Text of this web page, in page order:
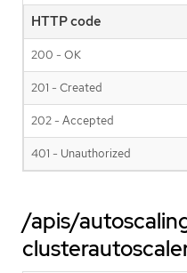
HTTP code
200 - OK
201 - Created
202 - Accepted
401 - Unauthorized
/apis/